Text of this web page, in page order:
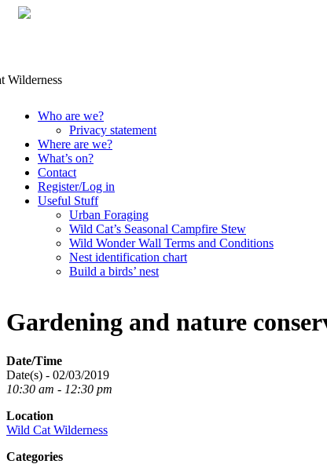
Skip
content
Who are we?
Privacy statement
Where are we?
What’s on?
Contact
Register/Log in
Useful Stuff
Urban Foraging
Wild Cat’s Seasonal Campfire Stew
Wild Wonder Wall Terms and Conditions
Nest identification chart
Build a birds’ nest
Gardening and nature
Date/Time
Date(s) - 02/03/2019
10:30 am - 12:30 pm
Location
Wild Cat Wilderness
Categories